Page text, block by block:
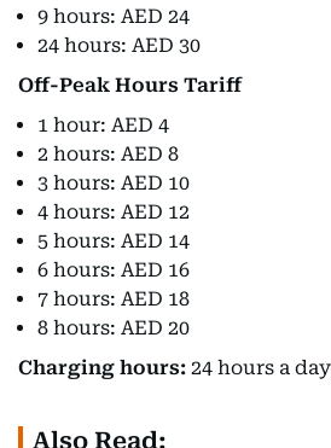
9 hours: AED 24
24 hours: AED 30
Off-Peak Hours Tariff
1 hour: AED 4
2 hours: AED 8
3 hours: AED 10
4 hours: AED 12
5 hours: AED 14
6 hours: AED 16
7 hours: AED 18
8 hours: AED 20
Charging hours: 24 hours a
Also Read: